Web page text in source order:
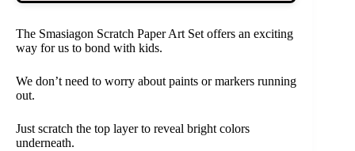
The Smasiagon Scratch Paper Art Set offers an exciting
way for us to bond with kids.
We don’t need to worry about paints or markers running
out.
Just scratch the top layer to reveal bright colors
underneath.